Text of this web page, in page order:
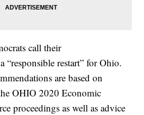
call their
“responsible restart” for Ohio.
are based on
OHIO 2020 Economic
proceedings as well as advice